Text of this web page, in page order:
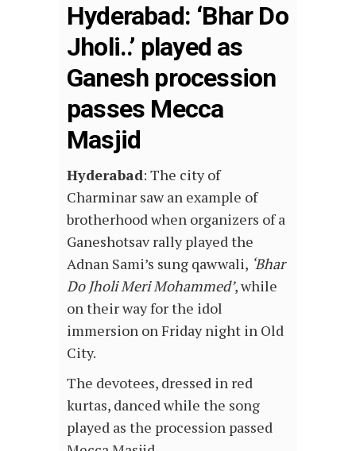
Hyderabad: ‘Bhar Do
Jholi..’ played as
Ganesh procession
passes Mecca
Masjid
Hyderabad: The city of
Charminar saw an example of
brotherhood when organizers of a
Ganeshotsav rally played the
Adnan Sami’s sung qawwali, ‘Bhar
Do Jholi Meri Mohammed’, while
on their way for the idol
immersion on Friday night in Old
City.
The devotees, dressed in red
kurtas, danced while the song
played as the procession passed